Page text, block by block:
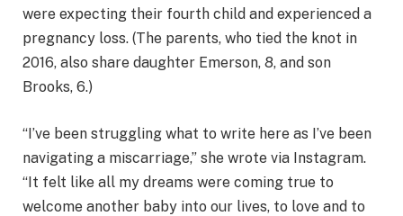
were expecting their fourth child and experienced a
pregnancy loss. (The parents, who tied the knot in
2016, also share daughter Emerson, 8, and son
Brooks, 6.)
“I’ve been struggling what to write here as I’ve been
navigating a miscarriage,” she wrote via Instagram.
“It felt like all my dreams were coming true to
welcome another baby into our lives, to love and to